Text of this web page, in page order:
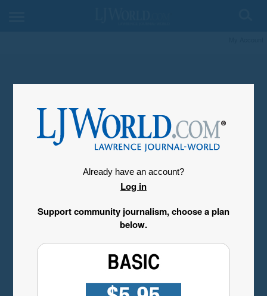
Already have an account?
Log in
Support community journalism, choose a plan
below.